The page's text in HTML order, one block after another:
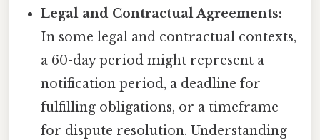
Legal and Contractual Agreements:
In some legal and contractual contexts,
a 60-day period might represent a
notification period, a deadline for
fulfilling obligations, or a timeframe
for dispute resolution. Understanding